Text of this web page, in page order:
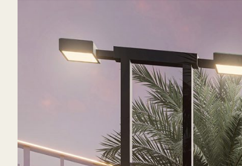
Set within the 4.5-hectare development, The
When The Manansala first launched, people
experience the Rockwell lifestyle for the first
Rockwell to cater to the needs of their discerning
As Rockwell at Nepo Center continues to see
Kapampangans the opportunity to be part of its